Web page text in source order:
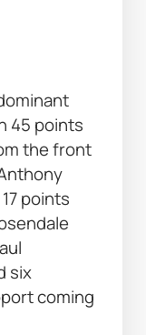
45 points
the front
points
six
coming